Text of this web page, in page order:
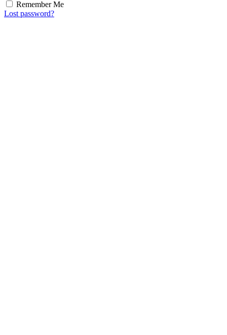
Remember Me
Lost password?